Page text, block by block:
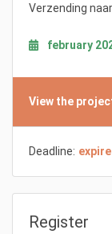
Verzending
february
View the
Deadline:
Register